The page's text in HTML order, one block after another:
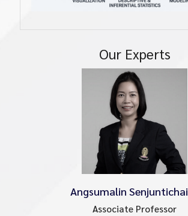
Our Experts
Angsumalin Senjuntichai
Associate Professor